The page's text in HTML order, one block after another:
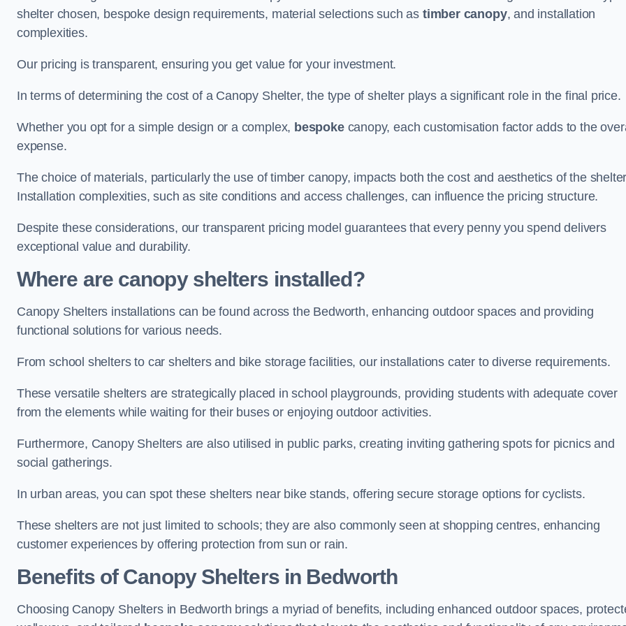
shelter chosen, bespoke design requirements, material selections such as timber canopy, and installation
complexities.
Our pricing is transparent, ensuring you get value for your investment.
In terms of determining the cost of a Canopy Shelter, the type of shelter plays a significant role in the final price.
Whether you opt for a simple design or a complex, bespokecanopy, each customisation factor adds to the
expense.
The choice of materials, particularly the use of timber canopy, impacts both the cost and aesthetics of the
Installation complexities, such as site conditions and access challenges, can influence the pricing structure.
Despite these considerations, our transparent pricing model guarantees that every penny you spend delivers
exceptional value and durability.
Where are canopy shelters installed?
Canopy Shelters installations can be found across the Bedworth, enhancing outdoor spaces and providing
functional solutions for various needs.
From school shelters to car shelters and bike storage facilities, our installations cater to diverse requirements.
These versatile shelters are strategically placed in school playgrounds, providing students with adequate cover
from the elements while waiting for their buses or enjoying outdoor activities.
Furthermore, Canopy Shelters are also utilised in public parks, creating inviting gathering spots for picnics and
social gatherings.
In urban areas, you can spot these shelters near bike stands, offering secure storage options for cyclists.
These shelters are not just limited to schools; they are also commonly seen at shopping centres, enhancing
customer experiences by offering protection from sun or rain.
Benefits of Canopy Shelters in Bedworth
Choosing Canopy Shelters in Bedworth brings a myriad of benefits, including enhanced outdoor spaces,